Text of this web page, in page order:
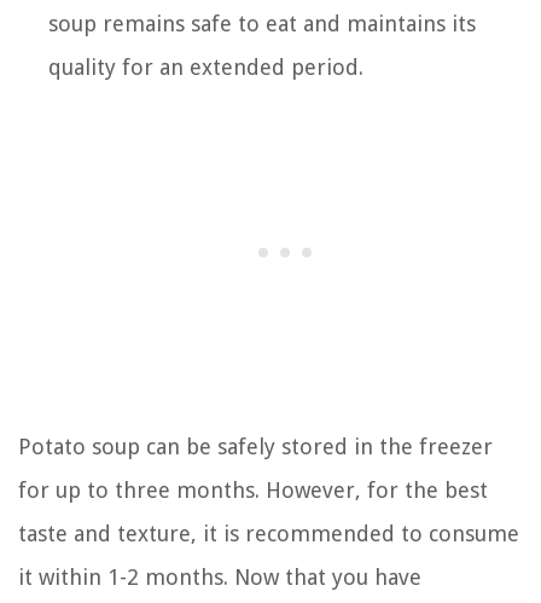
soup remains safe to eat and maintains its
quality for an extended period.
Potato soup can be safely stored in the freezer
for up to three months. However, for the best
taste and texture, it is recommended to consume
it within 1-2 months. Now that you have